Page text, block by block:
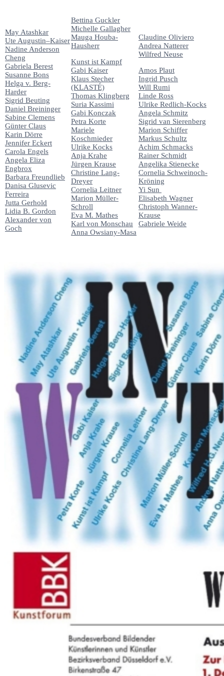
May Atashkar
Ute Augustin–Kaiser
Nadine Anderson
Cheng
Gabriela Berest
Susanne Bons
Helga v. Berg-
Harder
Sigrid Beuting
Daniel Breininger
Sabine Clemens
Günter Claus
Karin Dörre
Jennifer Eckert
Carola Engels
Angela Eliza
Engbrox
Barbara Freundlieb
Danisa Glusevic
Ferreira
Jutta Gerhold
Lidia B. Gordon
Alexander von
Goch
Bettina Guckler
Michelle Gallagher
Mauga Houba-
Hausherr
Kunst ist Kampf
Gabi Kaiser
Klaus Stecher
(KLASTÉ)
Thomas Klingberg
Suria Kassimi
Gabi Konczak
Petra Korte
Mariele
Koschmieder
Ulrike Kocks
Anja Krahe
Jürgen Krause
Christine Lang-
Dreyer
Cornelia Leitner
Marion Müller-
Schroll
Eva M. Mathes
Karl von Monschau
Anna Owsiany-Masa
Claudine Oliviero
Andrea Natterer
Wilfred Neuse
Amos Plaut
Ingrid Pusch
Will Rumi
Linde Ross
Ulrike Redlich-Kocks
Angela Schmitz
Sigrid van Sierenberg
Marion Schiffer
Markus Schultz
Achim Schmacks
Rainer Schmidt
Angelika Stienecke
Cornelia Schweinoch-
Kröning
Yi Sun
Elisabeth Wagner
Christoph Wanner-
Krause
Gabriele Weide